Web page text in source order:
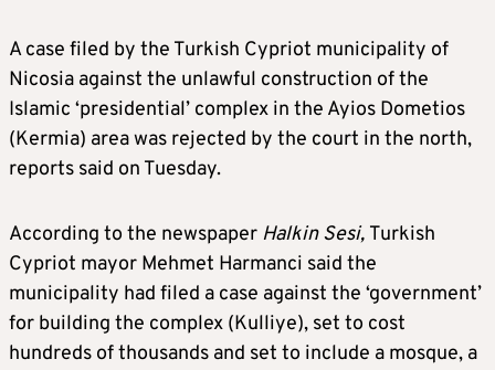
A case filed by the Turkish Cypriot municipality of
Nicosia against the unlawful construction of the
Islamic ‘presidential’ complex in the Ayios Dometios
(Kermia) area was rejected by the court in the north,
reports said on Tuesday.
According to the newspaper Halkin Sesi, Turkish
Cypriot mayor Mehmet Harmanci said the
municipality had filed a case against the ‘government’
for building the complex (Kulliye), set to cost
hundreds of thousands and set to include a mosque, a